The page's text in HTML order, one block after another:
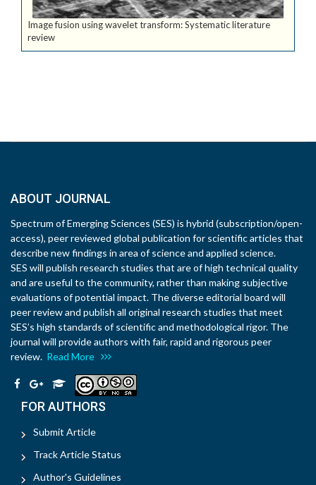
Image fusion using wavelet transform: Systematic literature
review
ABOUT JOURNAL
Spectrum of Emerging Sciences (SES) is hybrid (subscription/open-
access), peer reviewed global publication for scientific articles that
describe new findings in area of science and applied science.
SES will publish research studies that are of high technical quality
and are useful to the community, rather than making subjective
evaluations of potential impact. The diverse editorial board will
peer review and publish all original research studies that meet
SES’s high standards of scientific and methodological rigor. The
journal will provide authors with fair, rapid and rigorous peer
review. Read More
FOR AUTHORS
Submit Article
Track Article Status
Author's Guidelines